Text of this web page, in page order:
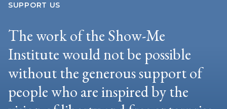
SUPPORT US
The work of the Show-Me
Institute would not be possible
without the generous support of
people who are inspired by the